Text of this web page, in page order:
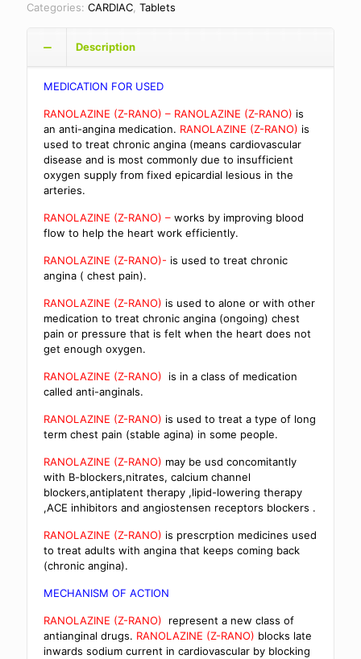
Categories: CARDIAC Tablets
Description
MEDICATION FOR USED
RANOLAZINE (Z-RANO) – RANOLAZINE (Z-RANO) is
an anti-angina medication. RANOLAZINE (Z-RANO) is
used to treat chronic angina (means cardiovascular
disease and is most commonly due to insufficient
oxygen supply from fixed epicardial lesious in the
arteries.
RANOLAZINE (Z-RANO) – works by improving blood
flow to help the heart work efficiently.
RANOLAZINE (Z-RANO)- is used to treat chronic
angina ( chest pain).
RANOLAZINE (Z-RANO) is used to alone or with other
medication to treat chronic angina (ongoing) chest
pain or pressure that is felt when the heart does not
get enough oxygen.
RANOLAZINE (Z-RANO)
is in a class of medication
called anti-anginals.
RANOLAZINE (Z-RANO) is used to treat a type of long
term chest pain (stable agina) in some people.
RANOLAZINE (Z-RANO) may be usd concomitantly
with B-blockers,nitrates, calcium channel
blockers,antiplatent therapy ,lipid-lowering therapy
,ACE inhibitors and angiostensen receptors blockers .
RANOLAZINE (Z-RANO) is prescrption medicines used
to treat adults with angina that keeps coming back
(chronic angina).
MECHANISM OF ACTION
RANOLAZINE (Z-RANO)
represent a new class of
antianginal drugs. RANOLAZINE (Z-RANO) blocks late
inwards sodium current in cardiovascular by blocking